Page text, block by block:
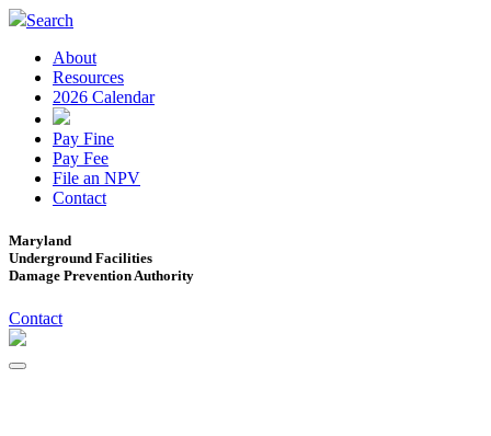
Search
About
Resources
2026 Calendar
Pay Fine
Pay Fee
File an NPV
Contact
Maryland
Underground Facilities
Damage Prevention Authority
Contact